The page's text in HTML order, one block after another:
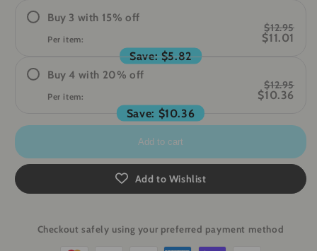
Buy 3 with 15% off
Per item:
$12.95
$11.01
Save: $5.82
Buy 4 with 20% off
Per item:
$12.95
$10.36
Save: $10.36
Add to cart
Add to Wishlist
Checkout safely using your preferred payment method